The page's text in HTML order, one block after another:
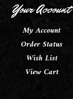
Your Account
My Account
Order Status
Wish List
View Cart